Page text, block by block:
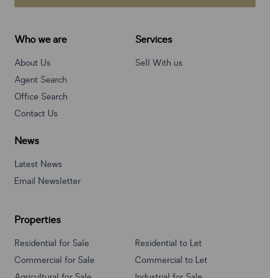
Who we are
About Us
Agent Search
Office Search
Contact Us
Services
Sell With us
News
Latest News
Email Newsletter
Properties
Residential for Sale
Residential to Let
Commercial for Sale
Commercial to Let